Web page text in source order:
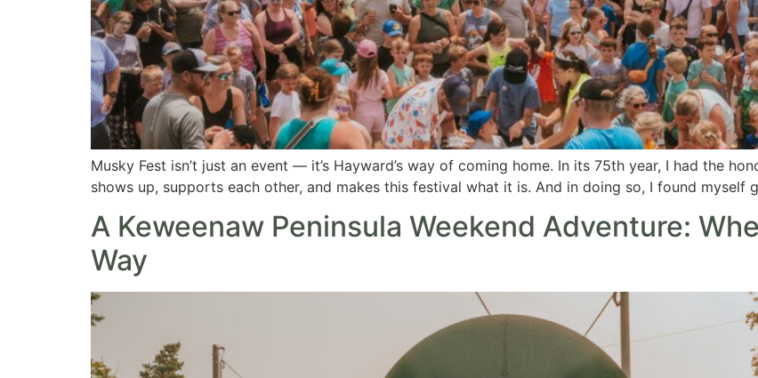
Musky Fest isn’t just an event — it’s Hayward’s way of coming home. In its 75th year, I had the
shows up, supports each other, and makes this festival what it is. And in doing so, I found myself
A Keweenaw Peninsula Weekend Adventure:
Way